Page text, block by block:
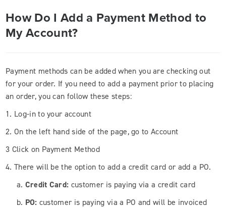
How Do I Add a Payment Method to
My Account?
Payment methods can be added when you are checking out
for your order. If you need to add a payment prior to placing
an order, you can follow these steps:
1. Log-in to your account
2. On the left hand side of the page, go to Account
3 Click on Payment Method
4. There will be the option to add a credit card or add a PO.
a. Credit Card: customer is paying via a credit card
b. PO: customer is paying via a PO and will be invoiced